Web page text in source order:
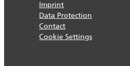
Imprint
Data Protection
Contact
Cookie Settings